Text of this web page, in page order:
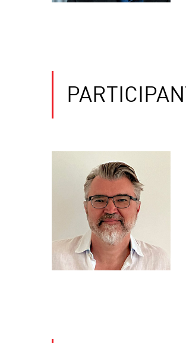
PARTICIPANT